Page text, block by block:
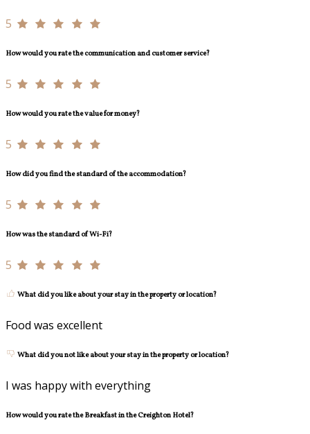
5
How would you rate the communication and customer service?
5
How would you rate the value for money?
5
How did you find the standard of the accommodation?
5
How was the standard of Wi-Fi?
5
What did you like about your stay in the property or location?
Food was excellent
What did you not like about your stay in the property or location?
I was happy with everything
How would you rate the Breakfast in the Creighton Hotel?